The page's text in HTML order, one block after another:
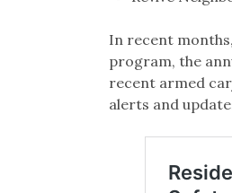
In recent
program, the
recent armed
alerts and